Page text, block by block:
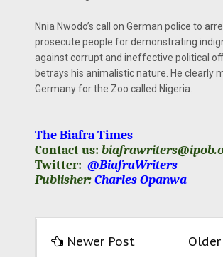
Nnia Nwodo’s call on German police to
prosecute people for demonstrating
against corrupt and ineffective political
betrays his animalistic nature. He clearly
Germany for the Zoo called Nigeria.
The Biafra Times
Contact us:
Twitter: @BiafraWriters
Publisher:Charles Opanwa
Newer Post